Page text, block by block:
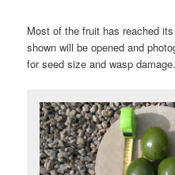
Most of the fruit has reached
shown will be opened and
for seed size and wasp damage.